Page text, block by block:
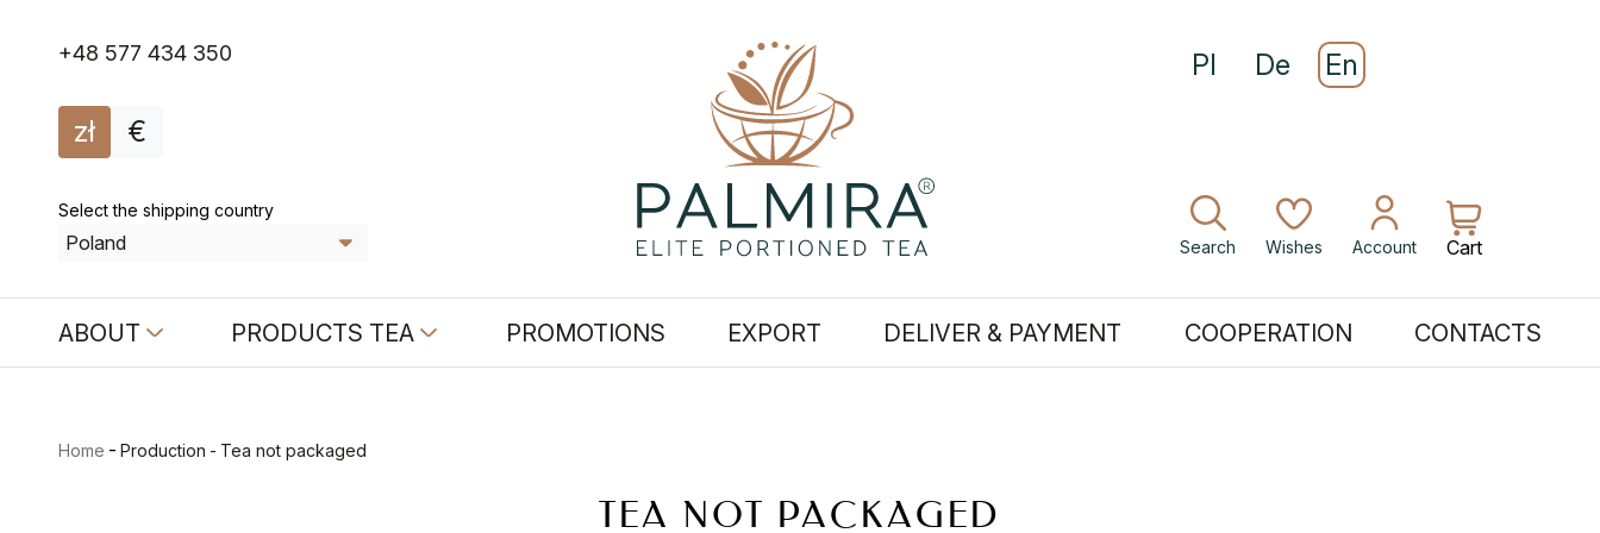
+48 577 434 350
zł €
Select the shipping country
Pl De En
Search Wishes Account Cart
ABOUT PRODUCTS TEA PROMOTIONS EXPORT DELIVER & PAYMENT COOPERATION CONTACTS
Home - Production - Tea not packaged
TEA NOT PACKAGED